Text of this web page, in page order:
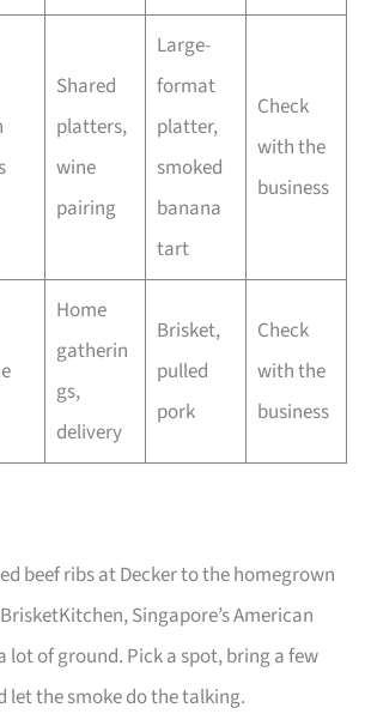
Shared
platters,
wine
pairing
Large-
format
platter,
smoked
banana
tart
Check
with the
business
Home
gatherin
gs,
delivery
Brisket,
pulled
pork
Check
with the
business
beef ribs at Decker to the homegrown
Singapore’s American
lot of ground. Pick a spot, bring a few
let the smoke do the talking.